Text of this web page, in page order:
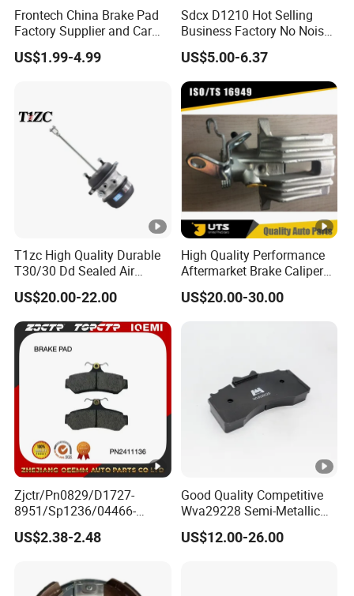
Frontech China Brake Pad
Factory Supplier and Car
Part Wholesale Rear Brake
Pads No Noise Sensitive
Parts
US$1.99-4.99
Sdcx D1210 Hot Selling
Business Factory No Noise
More Coupons Sensitive
Braking Quite Long Life
High Powered Brake Pads
for Toyota
US$5.00-6.37
T1zc High Quality Durable
T30/30 Dd Sealed Air
Spring Long Stroke
Diaphragm Brake Chamber
Actuator
US$20.00-22.00
High Quality Performance
Aftermarket Brake Caliper
for VW/Audi
US$20.00-30.00
Zjctr/Pn0829/D1727-
8951/Sp1236/04466-
Yzzq1/Auto
Parts/Suspension
US$2.38-2.48
Good Quality Competitive
Wva29228 Semi-Metallic
Disc Rear Ceramic Auto
Wholesale Brake Pad
US$12.00-26.00